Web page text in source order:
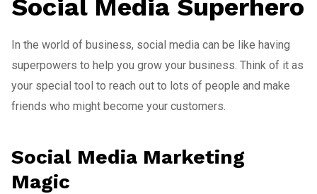
Social Media Superhero
In the world of business, social media can be like having
superpowers to help you grow your business. Think of it as
your special tool to reach out to lots of people and make
friends who might become your customers.
Social Media Marketing
Magic